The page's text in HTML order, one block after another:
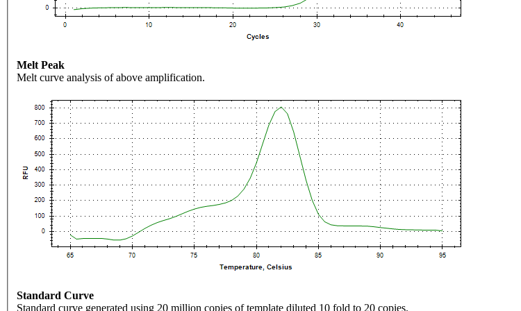
Melt Peak
Melt curve analysis of above amplification.
Standard Curve
Standard curve generated using 20 million copies of template diluted 10 fold to 20 copies.